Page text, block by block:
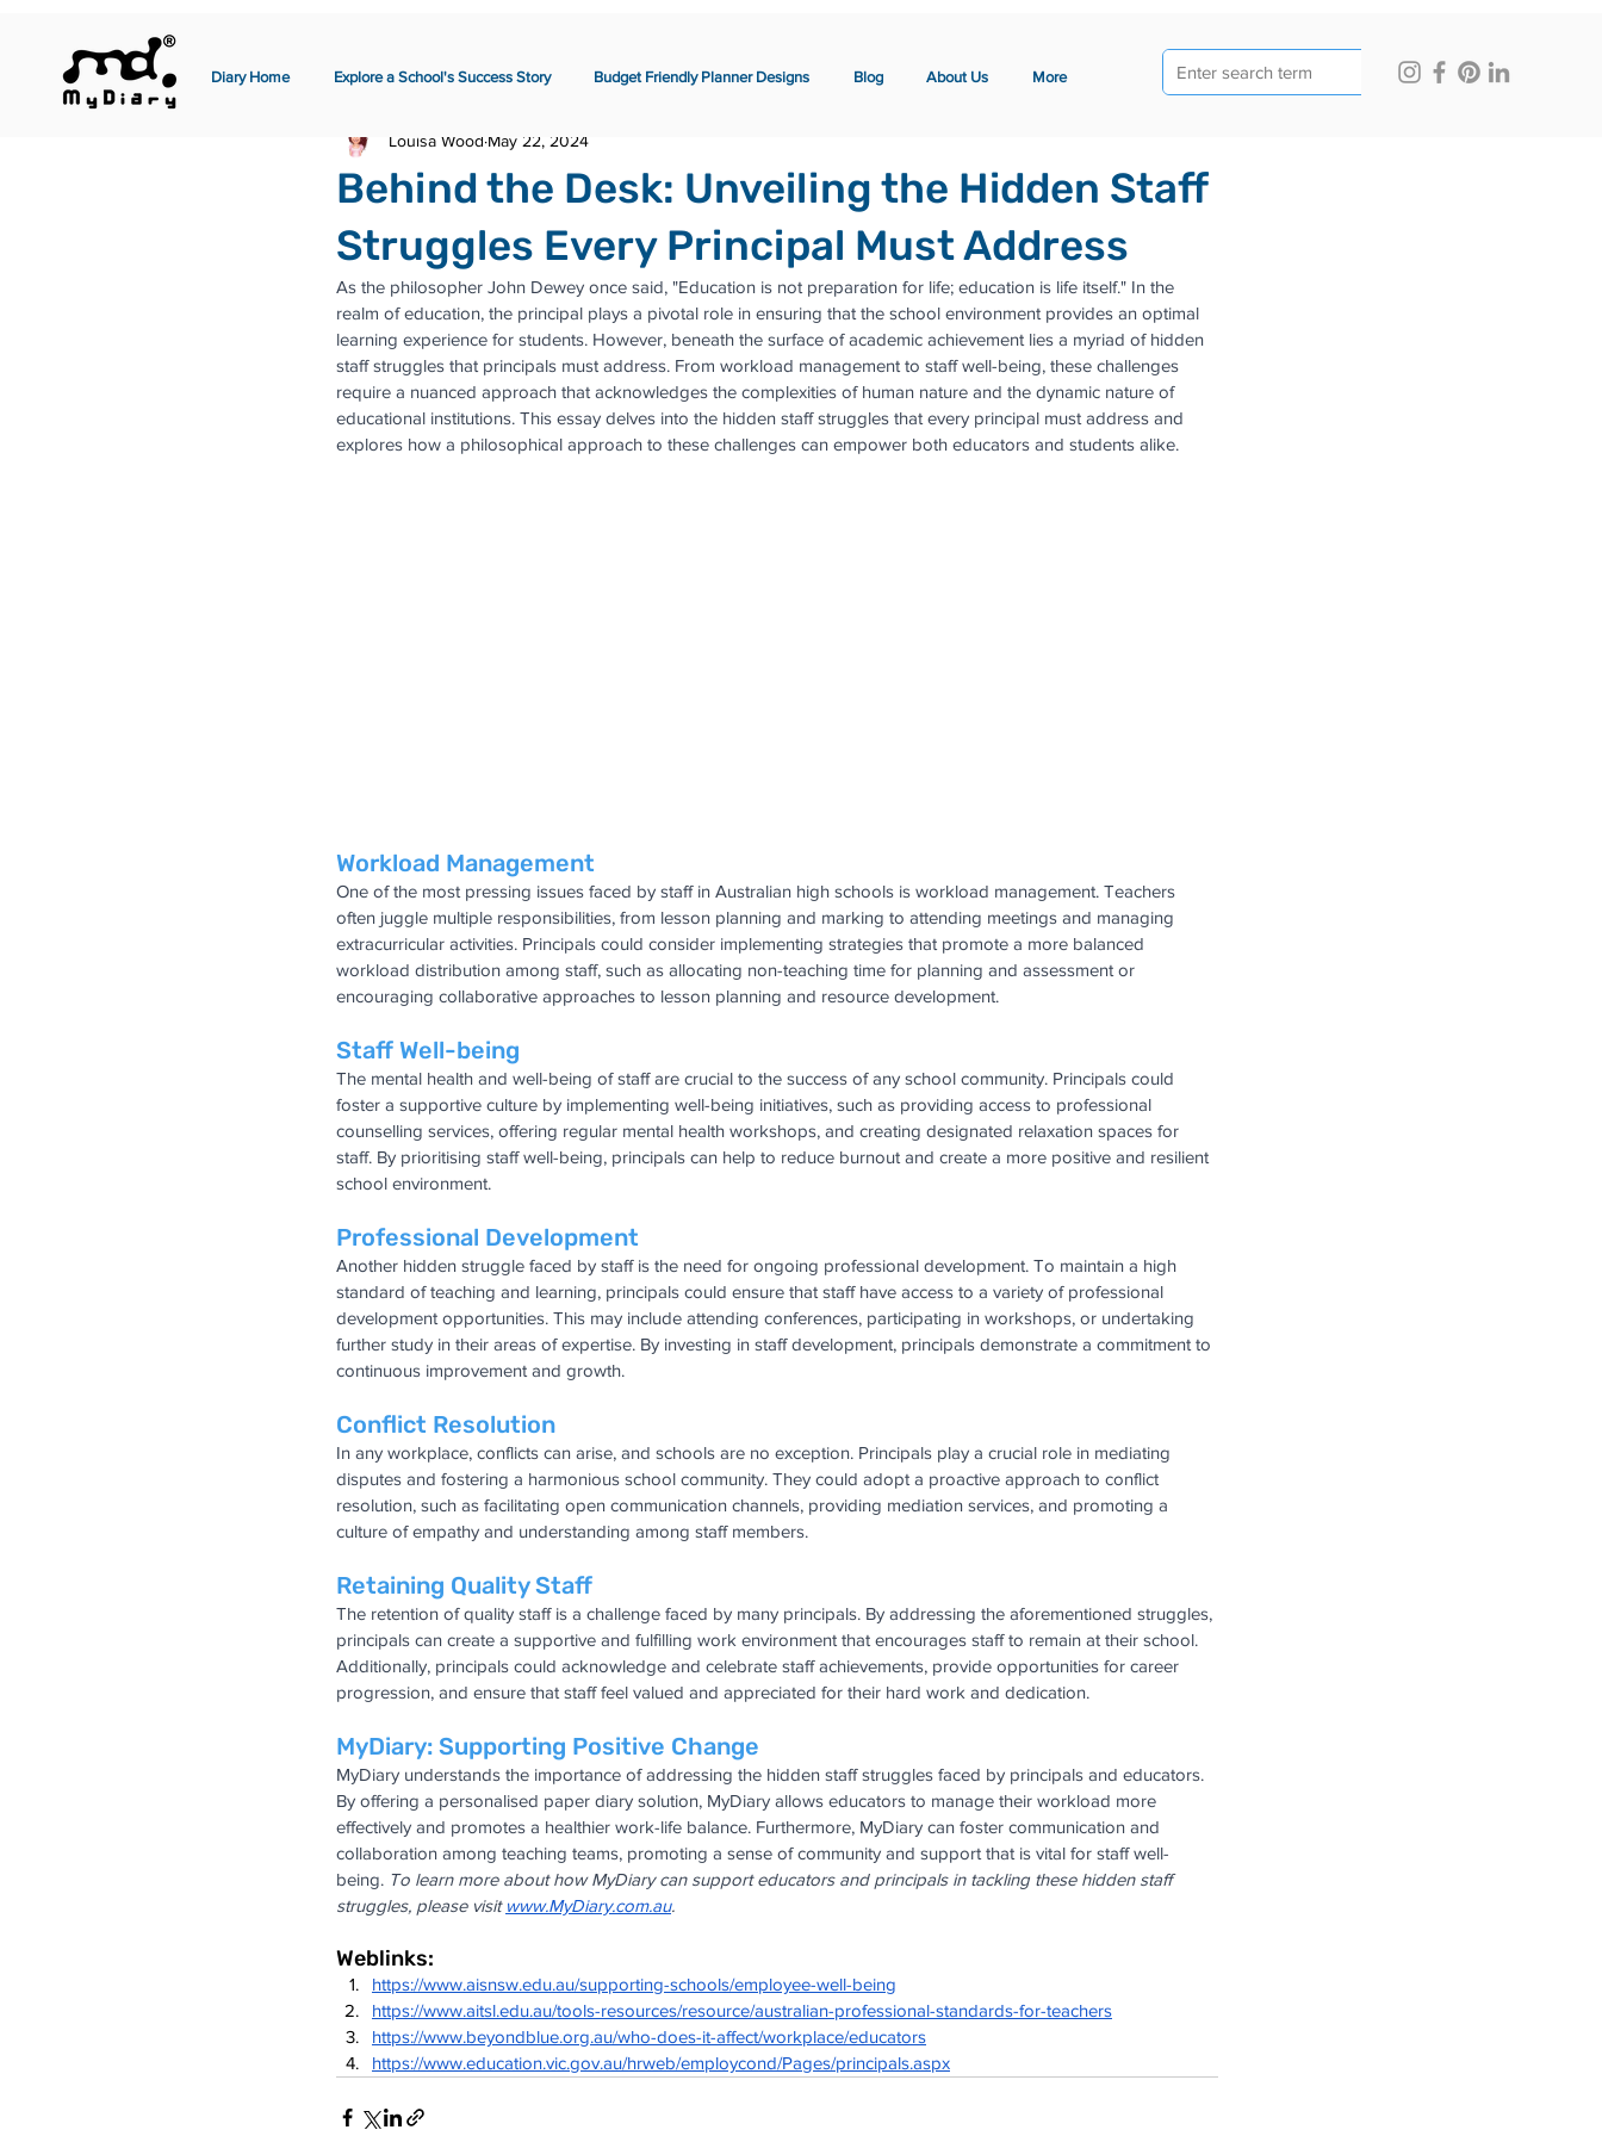
Diary Home Explore a School's Success Story Budget Friendly Planner Designs Blog About Us More
Behind the Desk: Unveiling the Hidden Staff
Struggles Every Principal Must Address
Louisa Wood May 22, 2024
As the philosopher John Dewey once said, "Education is not preparation for life; education is life itself." In the
realm of education, the principal plays a pivotal role in ensuring that the school environment provides an optimal
learning experience for students. However, beneath the surface of academic achievement lies a myriad of hidden
staff struggles that principals must address. From workload management to staff well-being, these challenges
require a nuanced approach that acknowledges the complexities of human nature and the dynamic nature of
educational institutions. This essay delves into the hidden staff struggles that every principal must address and
explores how a philosophical approach to these challenges can empower both educators and students alike.
Workload Management
One of the most pressing issues faced by staff in Australian high schools is workload management. Teachers
often juggle multiple responsibilities, from lesson planning and marking to attending meetings and managing
extracurricular activities. Principals could consider implementing strategies that promote a more balanced
workload distribution among staff, such as allocating non-teaching time for planning and assessment or
encouraging collaborative approaches to lesson planning and resource development.
Staff Well-being
The mental health and well-being of staff are crucial to the success of any school community. Principals could
foster a supportive culture by implementing well-being initiatives, such as providing access to professional
counselling services, offering regular mental health workshops, and creating designated relaxation spaces for
staff. By prioritising staff well-being, principals can help to reduce burnout and create a more positive and resilient
school environment.
Professional Development
Another hidden struggle faced by staff is the need for ongoing professional development. To maintain a high
standard of teaching and learning, principals could ensure that staff have access to a variety of professional
development opportunities. This may include attending conferences, participating in workshops, or undertaking
further study in their areas of expertise. By investing in staff development, principals demonstrate a commitment to
continuous improvement and growth.
Conflict Resolution
In any workplace, conflicts can arise, and schools are no exception. Principals play a crucial role in mediating
disputes and fostering a harmonious school community. They could adopt a proactive approach to conflict
resolution, such as facilitating open communication channels, providing mediation services, and promoting a
culture of empathy and understanding among staff members.
Retaining Quality Staff
The retention of quality staff is a challenge faced by many principals. By addressing the aforementioned struggles,
principals can create a supportive and fulfilling work environment that encourages staff to remain at their school.
Additionally, principals could acknowledge and celebrate staff achievements, provide opportunities for career
progression, and ensure that staff feel valued and appreciated for their hard work and dedication.
MyDiary: Supporting Positive Change
MyDiary understands the importance of addressing the hidden staff struggles faced by principals and educators.
By offering a personalised paper diary solution, MyDiary allows educators to manage their workload more
effectively and promotes a healthier work-life balance. Furthermore, MyDiary can foster communication and
collaboration among teaching teams, promoting a sense of community and support that is vital for staff well-
being. To learn more about how MyDiary can support educators and principals in tackling these hidden staff
struggles, please visit www.MyDiary.com.au.
Weblinks:
https://www.aisnsw.edu.au/supporting-schools/employee-well-being
https://www.aitsl.edu.au/tools-resources/resource/australian-professional-standards-for-teachers
https://www.beyondblue.org.au/who-does-it-affect/workplace/educators
https://www.education.vic.gov.au/hrweb/employcond/Pages/principals.aspx